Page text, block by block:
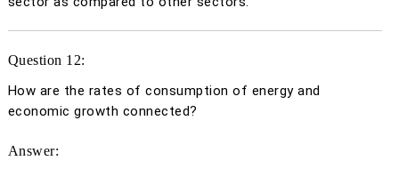
Question 12:
How are the rates of consumption of energy and
economic growth connected?
Answer: